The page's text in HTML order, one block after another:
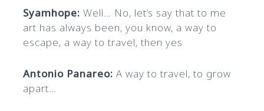
Syamhope:Well… No, let’s say that to me
art has always been, you know, a way to
escape, a way to travel, then yes
Antonio Panareo: A way to travel, to grow
apart…